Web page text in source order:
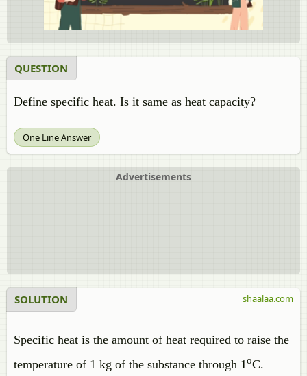
QUESTION
Define specific heat. Is it same as heat capacity?
One Line Answer
Advertisements
SOLUTION
Specific heat is the amount of heat required to raise the
temperature of 1 kg of the substance through 1oC.
shaalaa.com